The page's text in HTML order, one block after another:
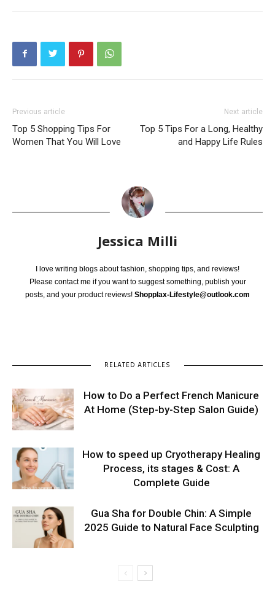
Previous article
Top 5 Shopping Tips For
Women That You Will Love
Next article
Top 5 Tips For a Long, Healthy
and Happy Life Rules
Jessica Milli
I love writing blogs about fashion, shopping tips, and reviews!
Please contact me if you want to suggest something, publish your
posts, and your product reviews! Shopplax-Lifestyle@outlook.com
RELATED ARTICLES
How to Do a Perfect French Manicure
At Home (Step-by-Step Salon Guide)
How to speed up Cryotherapy Healing
Process, its stages & Cost: A
Complete Guide
Gua Sha for Double Chin: A Simple
2025 Guide to Natural Face Sculpting